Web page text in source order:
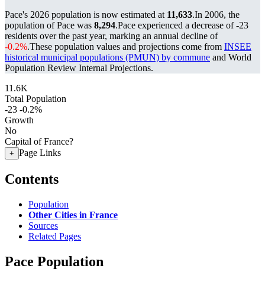
Pace's 2026 population is now estimated at 11,633.In 2006, the
population of Pace was 8,294.Pace experienced a decrease of-23
residents over the past year, marking an annual decline of
-0.2%.These population values and projections come from INSEE
historical municipal populations (PMUN) by commune and World
Population Review Internal Projections.
11.6K
Total Population
-23 -0.2%
Growth
No
Capital of France?
+ Page Links
Contents
Population
Other Cities in France
Sources
Related Pages
Pace Population